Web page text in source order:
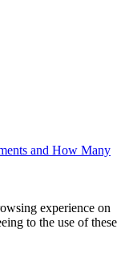
and How Many
experience on
to the use of these